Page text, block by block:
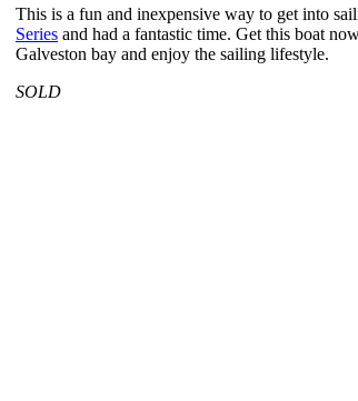
This is a fun and inexpensive way to get into
Series and had a fantastic time. Get this boat
Galveston bay and enjoy the sailing lifestyle.
SOLD